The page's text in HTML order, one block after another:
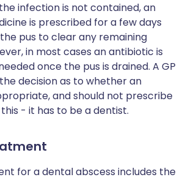
infection is not contained, an
is prescribed for a few days
pus to clear any remaining
in most cases an antibiotic is
once the pus is drained. A GP
decision as to whether an
and should not prescribe
- it has to be a dentist.
for a dental abscess includes the